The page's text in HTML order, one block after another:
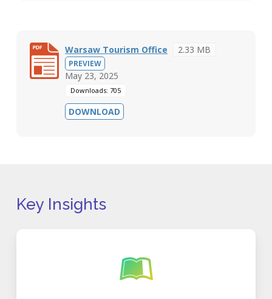
Warsaw Tourism Office 2.33 MB
PREVIEW
May 23, 2025
Downloads: 705
DOWNLOAD
Key Insights